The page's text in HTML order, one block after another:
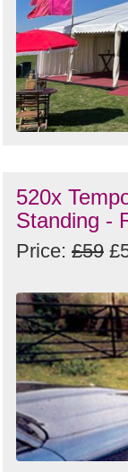
520x
Standing -
Price: £59